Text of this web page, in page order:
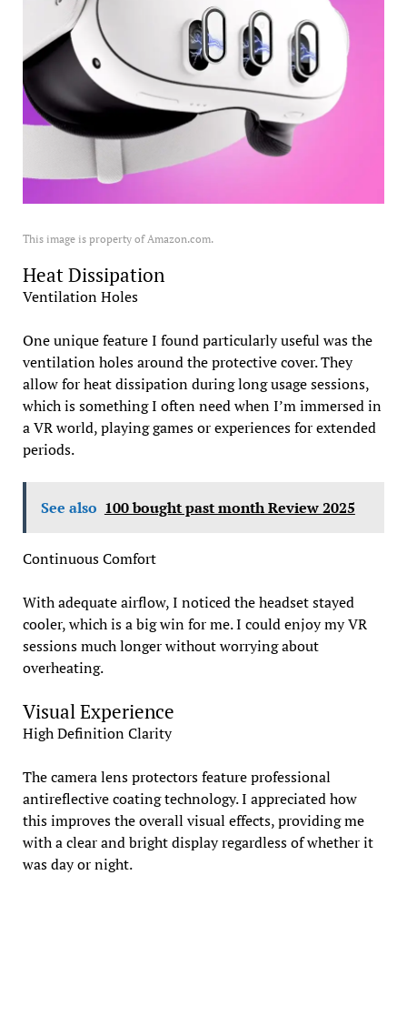
This image is property of Amazon.com.
Heat Dissipation
Ventilation Holes
One unique feature I found particularly useful was the
ventilation holes around the protective cover. They
allow for heat dissipation during long usage sessions,
which is something I often need when I’m immersed in
a VR world, playing games or experiences for extended
periods.
See also 100 bought past month Review 2025
Continuous Comfort
With adequate airflow, I noticed the headset stayed
cooler, which is a big win for me. I could enjoy my VR
sessions much longer without worrying about
overheating.
Visual Experience
High Definition Clarity
The camera lens protectors feature professional
antireflective coating technology. I appreciated how
this improves the overall visual effects, providing me
with a clear and bright display regardless of whether it
was day or night.